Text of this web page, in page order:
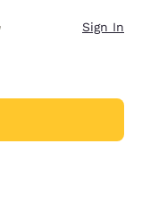
Sign In